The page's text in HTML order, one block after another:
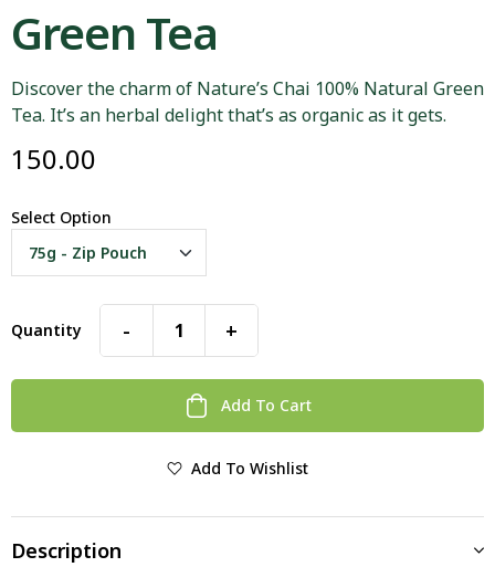
Green Tea
Discover the charm of Nature’s Chai 100% Natural Green
Tea. It’s an herbal delight that’s as organic as it gets.
150.00
Select Option
Quantity - +
Add To Cart
Add To Wishlist
Description